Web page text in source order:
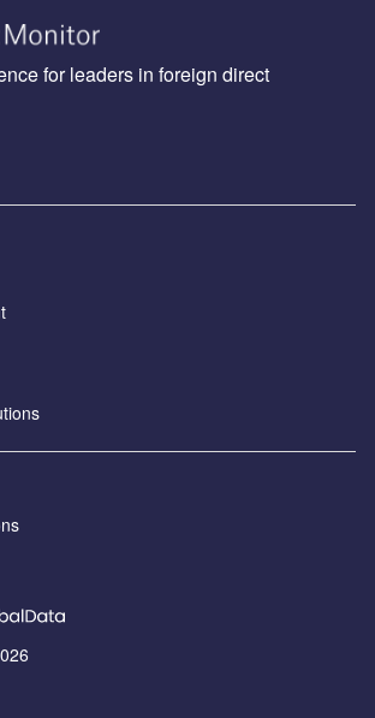
for leaders in foreign direct